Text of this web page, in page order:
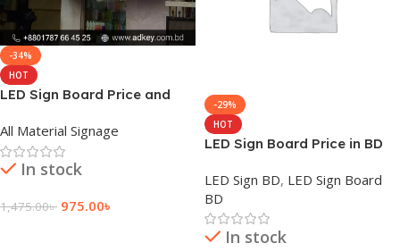
-34%
HOT
LED Sign Board Price and
All Material Signage
In stock
1,475.00৳ 975.00৳
-29%
HOT
LED Sign Board Price in BD
LED Sign BD, LED Sign Board
BD
In stock